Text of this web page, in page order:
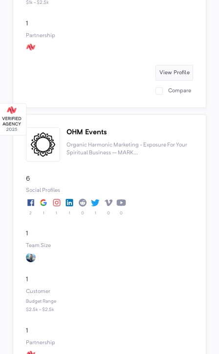
$1k - $2.5k
1
Partnership
View Profile
Compare
OHM Events
Organic Harmonic Marketing - Exposure For Your
Spiritual Business – MARK...
6
Social Profiles
2 1 1 1 0 1 0 0
1
Team Size
1
Customer
Budget Range
$2.5k - $2.5k
1
Partnership